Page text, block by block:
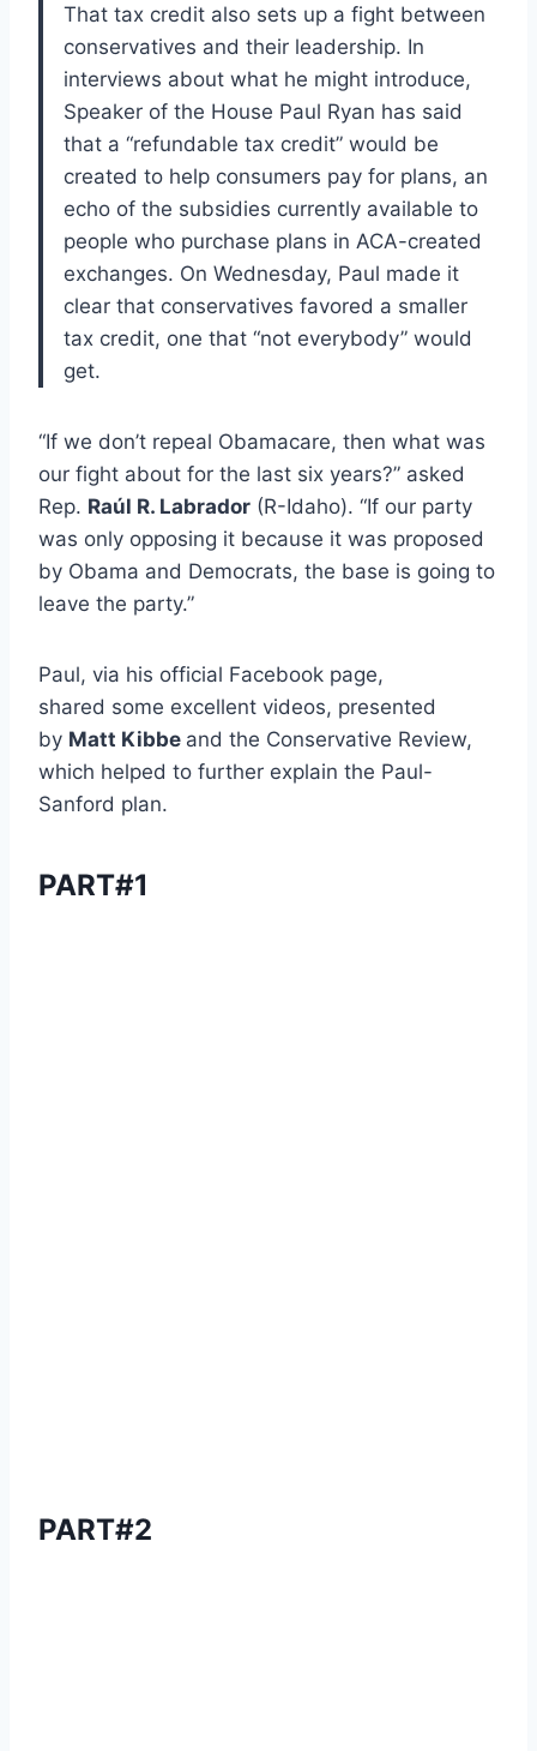
That tax credit also sets up a fight between
conservatives and their leadership. In
interviews about what he might introduce,
Speaker of the House Paul Ryan has said
that a “refundable tax credit” would be
created to help consumers pay for plans, an
echo of the subsidies currently available to
people who purchase plans in ACA-created
exchanges. On Wednesday, Paul made it
clear that conservatives favored a smaller
tax credit, one that “not everybody” would
get.
“If we don’t repeal Obamacare, then what was
our fight about for the last six years?” asked
Rep. Raúl R. Labrador (R-Idaho). “If our party
was only opposing it because it was proposed
by Obama and Democrats, the base is going to
leave the party.”
Paul, via his official Facebook page,
shared some excellent videos, presented
by Matt Kibbe and the Conservative Review,
which helped to further explain the Paul-
Sanford plan.
PART#1
PART#2